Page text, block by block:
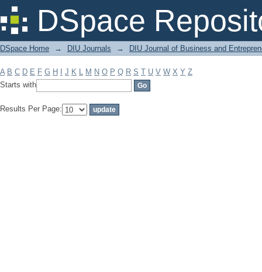
DSpace
Filter by: Subject
DSpace Home → DIU Journals → DIU Journal of Business and
A B C D E F G H J K L M N O P Q R S T U V W X Y Z
Starts with
Results Per Page: